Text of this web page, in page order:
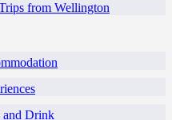
from Wellington
and Drink